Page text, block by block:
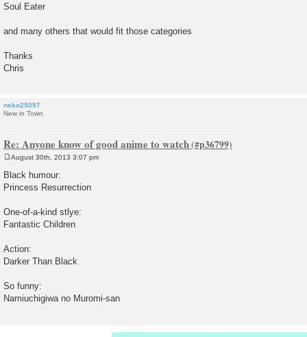
Soul Eater
and many others that would fit those categories
Thanks
Chris
neko25097
New in Town
Re: Anyone know of good anime to watch
s
t
August 30th, 2013 3:07 pm
Black humour:
Princess Resurrection
One-of-a-kind stlye:
Fantastic Children
Action:
Darker Than Black
So funny:
Namiuchigiwa no Muromi-san